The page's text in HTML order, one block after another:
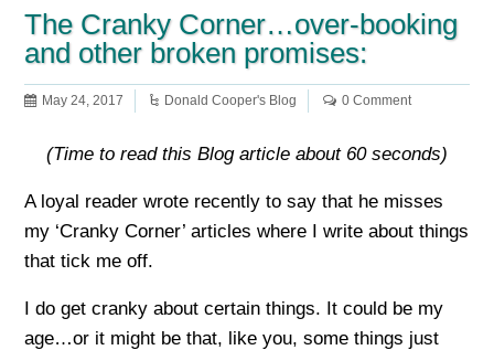
The Cranky Corner…over-booking
and other broken promises:
May 24, 2017 Donald Cooper's Blog 0 Comment
(Time to read this Blog article about 60 seconds)
A loyal reader wrote recently to say that he misses
my ‘Cranky Corner’ articles where I write about things
that tick me off.
I do get cranky about certain things. It could be my
age…or it might be that, like you, some things just